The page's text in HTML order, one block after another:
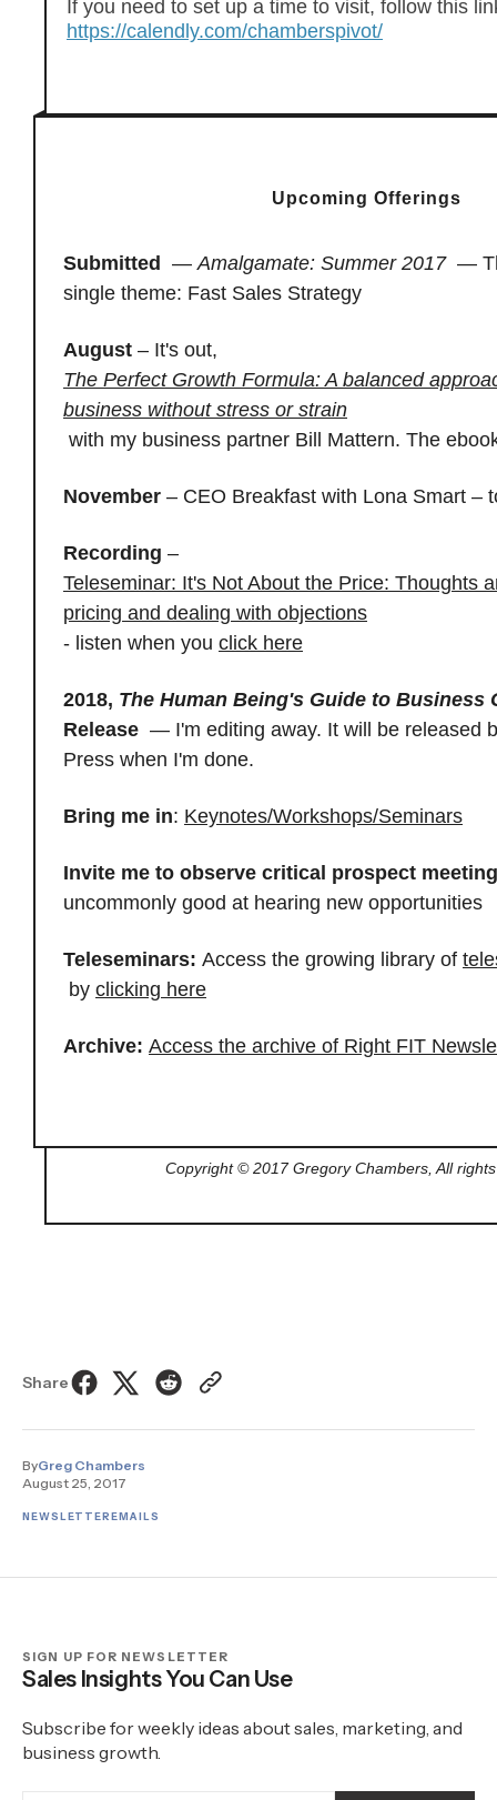
If you need to set up a time to visit, follow this
https://calendly.com/chamberspivot/
Upcoming Offerings
Submitted —Amalgamate: Summer 2017 —
single theme: Fast Sales Strategy
August – It's out,
The Perfect Growth Formula: A balanced
business without stress or strain
with my business partner Bill Mattern. The
November – CEO Breakfast with Lona Smart –
Recording –
Teleseminar: It's Not About the Price: Thoughts
pricing and dealing with objections
- listen when you click here
2018, The Human Being's Guide to Business
Release — I'm editing away. It will be released
Press when I'm done.
Bring me in: Keynotes/Workshops/Seminars
Invite me to observe critical prospect
uncommonly good at hearing new opportunities
Teleseminars: Access the growing library of
by clicking here
Archive: Access the archive of Right FIT
Copyright © 2017 Gregory Chambers, All
Share
ByGreg Chambers
August 25, 2017
NEWSLETTEREMAILS
SIGN UP FOR NEWSLETTER
Sales Insights You Can Use
Subscribe for weekly ideas about sales, marketing, and
business growth.